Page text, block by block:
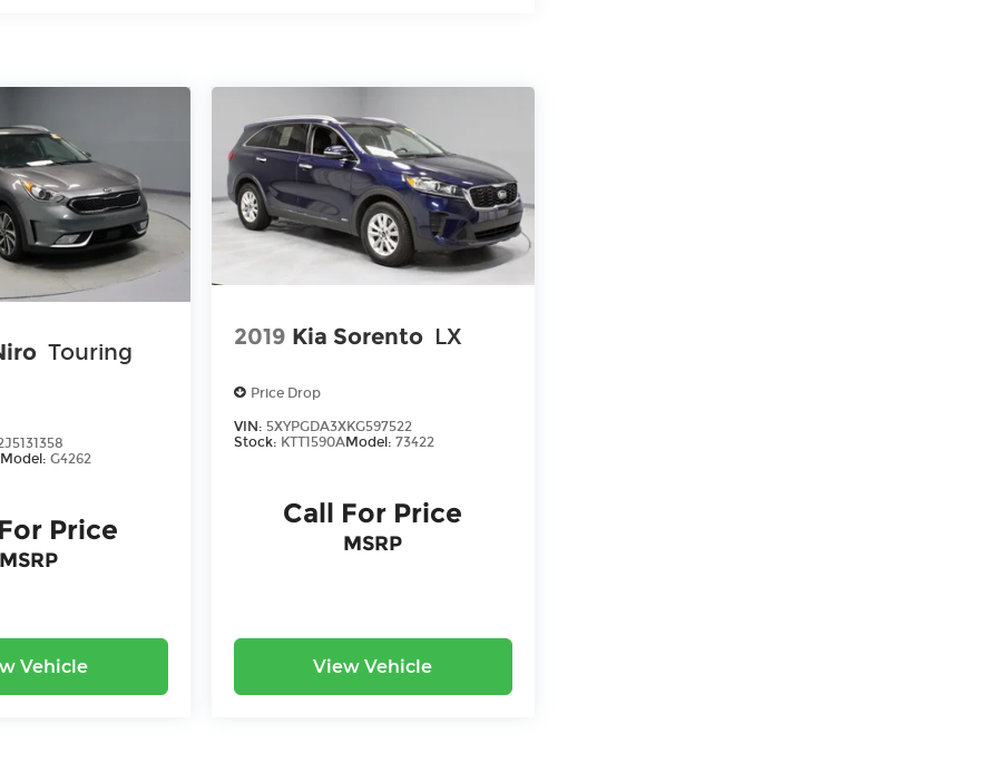
Touring
Model: G4262
Price
MSRP
Vehicle
2019 Kia Sorento LX
Price Drop
VIN: 5XYPGDA3XKG597522
Stock: KTT1590AModel: 73422
Call For Price
MSRP
View Vehicle